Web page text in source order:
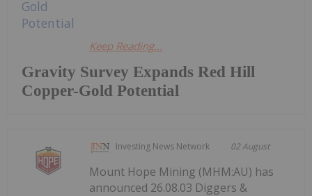
Gravity Survey Expands Red Hill
Copper-Gold Potential
Keep Reading...
Investing News Network 02 August
Mount Hope Mining (MHM:AU) has
announced 26.08.03 Diggers &